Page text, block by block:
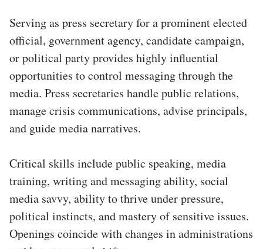
Serving as press secretary for a prominent elected
official, government agency, candidate campaign,
or political party provides highly influential
opportunities to control messaging through the
media. Press secretaries handle public relations,
manage crisis communications, advise principals,
and guide media narratives.
Critical skills include public speaking, media
training, writing and messaging ability, social
media savvy, ability to thrive under pressure,
political instincts, and mastery of sensitive issues.
Openings coincide with changes in administrations